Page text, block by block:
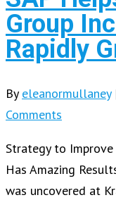
Group
Rapidly
By eleanormullaney
Comments
Strategy to
Has Amazing
was uncovered at